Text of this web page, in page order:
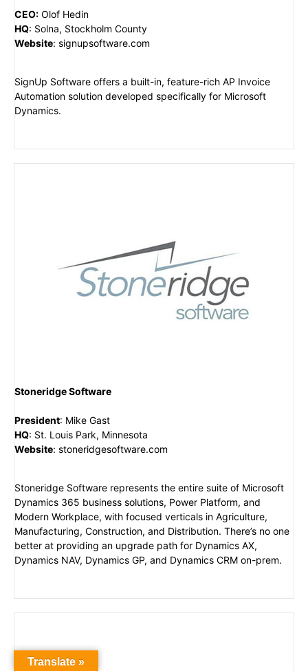
CEO: Olof Hedin
HQ: Solna, Stockholm County
Website: signupsoftware.com
SignUp Software offers a built-in, feature-rich AP Invoice
Automation solution developed specifically for Microsoft
Dynamics.
Stoneridge Software
President: Mike Gast
HQ: St. Louis Park, Minnesota
Website: stoneridgesoftware.com
Stoneridge Software represents the entire suite of Microsoft
Dynamics 365 business solutions, Power Platform, and
Modern Workplace, with focused verticals in Agriculture,
Manufacturing, Construction, and Distribution. There’s no one
better at providing an upgrade path for Dynamics AX,
Dynamics NAV, Dynamics GP, and Dynamics CRM on-prem.
Translate »